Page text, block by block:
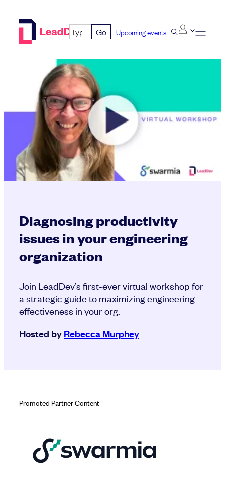
Go Upcoming events
Diagnosing productivity
issues in your engineering
organization
Join LeadDev’s first-ever virtual workshop for
a strategic guide to maximizing engineering
effectiveness in your org.
Hosted byRebecca Murphey
Promoted Partner Content